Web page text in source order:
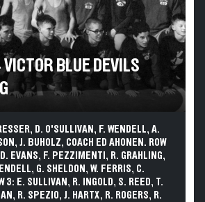
BLUE DEVILS
D. O'SULLIVAN, F. WENDELL, A.
J. BUHOLZ, COACH ED AHONEN. ROW
EVANS, F. PEZZIMENTI, R. GRAHLING,
G. SHELDON, W. FERRIS, C.
3: E. SULLIVAN, R. INGOLD, S. REED, T.
R. SPEZIO, J. HARTX, R. ROGERS, R.